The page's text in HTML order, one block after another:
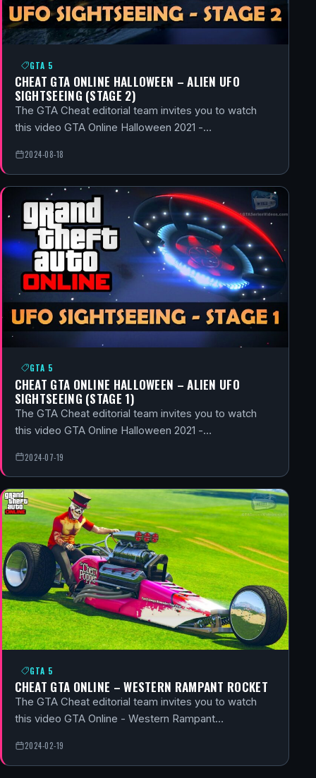
GTA 5
CHEAT GTA ONLINE HALLOWEEN – ALIEN UFO
SIGHTSEEING (STAGE 2)
The GTA Cheat editorial team invites you to watch
this video GTA Online Halloween 2021 -…
2024-08-18
GTA 5
CHEAT GTA ONLINE HALLOWEEN – ALIEN UFO
SIGHTSEEING (STAGE 1)
The GTA Cheat editorial team invites you to watch
this video GTA Online Halloween 2021 -…
2024-07-19
GTA 5
CHEAT GTA ONLINE – WESTERN RAMPANT ROCKET
The GTA Cheat editorial team invites you to watch
this video GTA Online - Western Rampant…
2024-02-19